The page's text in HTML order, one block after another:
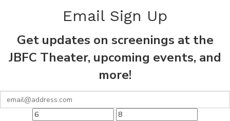
Email Sign Up
Get updates on screenings at the
JBFC Theater, upcoming events, and
more!